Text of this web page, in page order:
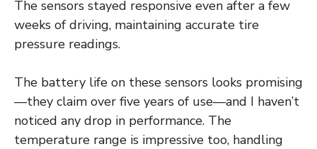
The sensors stayed responsive even after a few
weeks of driving, maintaining accurate tire
pressure readings.
The battery life on these sensors looks promising
—they claim over five years of use—and I haven’t
noticed any drop in performance. The
temperature range is impressive too, handling